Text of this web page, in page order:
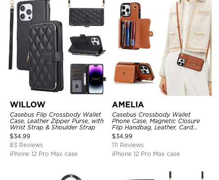
WILLOW
Casebus Flip Crossbody Wallet
Case, Leather Zipper Purse, with
Wrist Strap & Shoulder Strap
$34.99
83 Reviews
iPhone 12 Pro Max case
AMELIA
Casebus Crossbody Wallet
Phone Case, Magnetic Closure
Flip Handbag, Leather, Card
Holder, Wrist Strap Lanyard,
RFID Blocking Kickstand Cover
$34.99
111 Reviews
iPhone 12 Pro Max case